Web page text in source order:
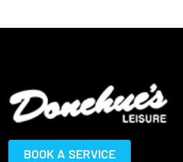
BOOK A SERVICE